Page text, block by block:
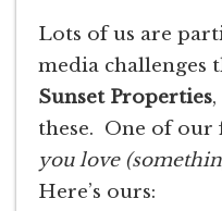
Lots of us are
media challenges
Sunset Properties
these. One of our
you love
Here’s ours: